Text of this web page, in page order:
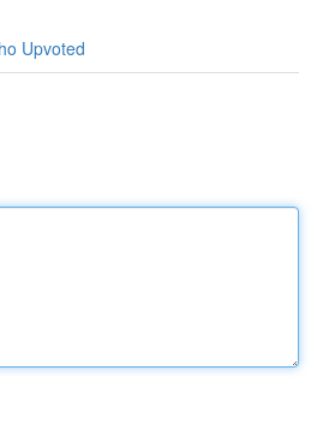
Upvoted